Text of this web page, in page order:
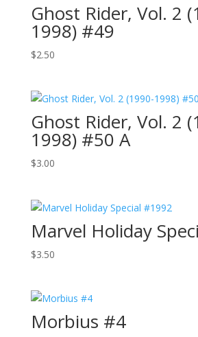
Ghost Rider, Vol. 2
1998) #49
$2.50
Ghost Rider, Vol. 2
1998) #50 A
$3.00
Marvel Holiday
$3.50
Morbius #4